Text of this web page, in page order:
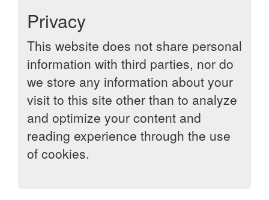
Privacy
This website does not share personal
information with third parties, nor do
we store any information about your
visit to this site other than to analyze
and optimize your content and
reading experience through the use
of cookies.